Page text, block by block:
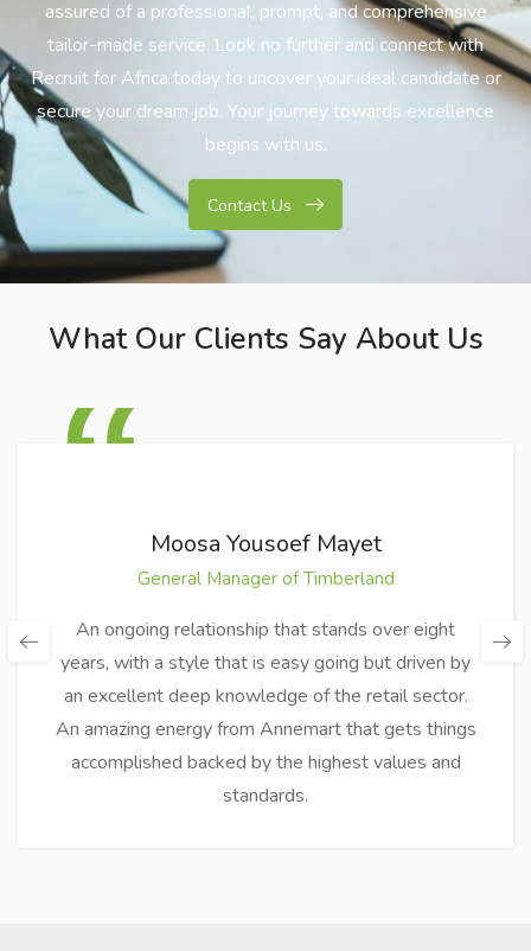
assured of a professional, prompt, and comprehensive
tailor-made service. Look no further and connect with
Recruit for Africa today to uncover your ideal candidate or
secure your dream job. Your journey towards excellence
begins with us.
Contact Us
What Our Clients Say About Us
Moosa Yousoef Mayet
General Manager of Timberland
An ongoing relationship that stands over eight
years, with a style that is easy going but driven by
an excellent deep knowledge of the retail sector.
An amazing energy from Annemart that gets things
accomplished backed by the highest values and
standards.